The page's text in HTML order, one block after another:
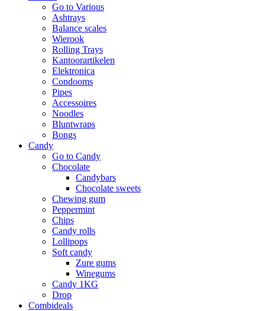
Go to Various
Ashtrays
Balance scales
Wierook
Rolling Trays
Kantoorartikelen
Elektronica
Condooms
Pipes
Accessoires
Noodles
Bluntwraps
Bongs
Candy
Go to Candy
Chocolate
Candybars
Chocolate sweets
Chewing gum
Peppermint
Chips
Candy rolls
Lollipops
Soft candy
Zure gums
Winegums
Candy 1KG
Drop
Combideals